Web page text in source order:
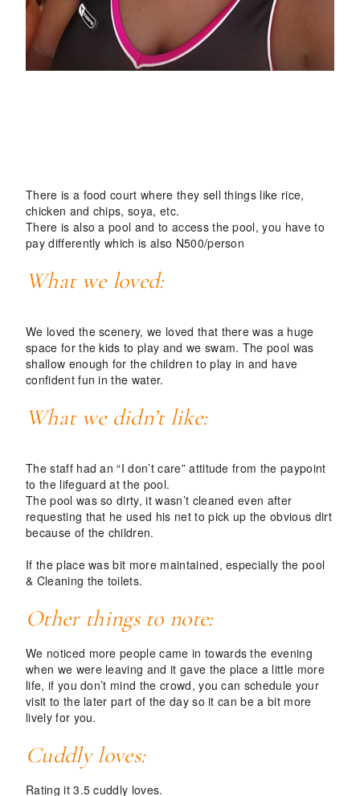
There is a food court where they sell things like rice,
chicken and chips, soya, etc.
There is also a pool and to access the pool, you have to
pay differently which is also N500/person
What we loved:
We loved the scenery, we loved that there was a huge
space for the kids to play and we swam. The pool was
shallow enough for the children to play in and have
confident fun in the water.
What we didn’t like:
The staff had an “I don’t care” attitude from the paypoint
to the lifeguard at the pool.
The pool was so dirty, it wasn’t cleaned even after
requesting that he used his net to pick up the obvious dirt
because of the children.
If the place was bit more maintained, especially the pool
& Cleaning the toilets.
Other things to note:
We noticed more people came in towards the evening
when we were leaving and it gave the place a little more
life, if you don’t mind the crowd, you can schedule your
visit to the later part of the day so it can be a bit more
lively for you.
Cuddly loves:
Rating it 3.5 cuddly loves.